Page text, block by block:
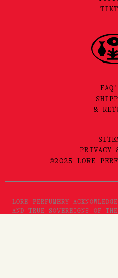
&
PRIVACY
©2025 LORE
LORE PERFUMERY
AND TRUE SOVEREIGNS OF